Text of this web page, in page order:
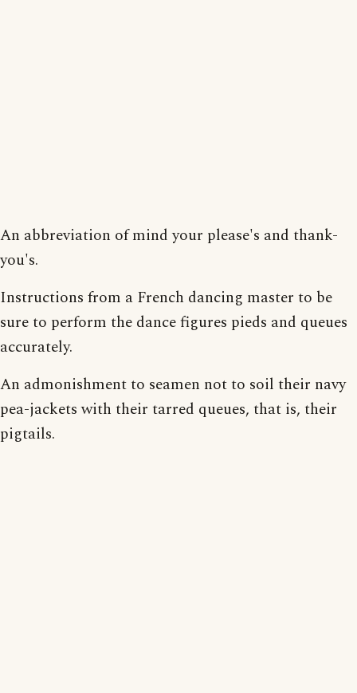
An abbreviation of mind your please's and thank-
you's.
Instructions from a French dancing master to be
sure to perform the dance figures pieds and queues
accurately.
An admonishment to seamen not to soil their navy
pea-jackets with their tarred queues, that is, their
pigtails.